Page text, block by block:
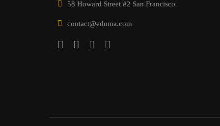
58 Howard Street #2 San Francisco
contact@eduma.com